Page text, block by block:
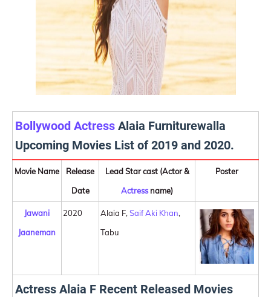
Bollywood Actress Alaia Furniturewalla
Upcoming Movies List of 2019 and 2020.
Movie Name
Release
Date
Lead Star cast (Actor &
Actressname)
Poster
Jawani
Jaaneman
2020 Alaia F, Saif Aki Khan,
Tabu
Actress Alaia F Recent Released Movies